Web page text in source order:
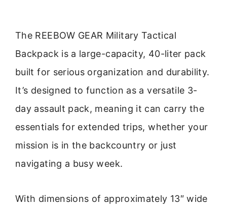
The REEBOW GEAR Military Tactical
Backpack is a large-capacity, 40-liter pack
built for serious organization and durability.
It’s designed to function as a versatile 3-
day assault pack, meaning it can carry the
essentials for extended trips, whether your
mission is in the backcountry or just
navigating a busy week.
With dimensions of approximately 13″ wide